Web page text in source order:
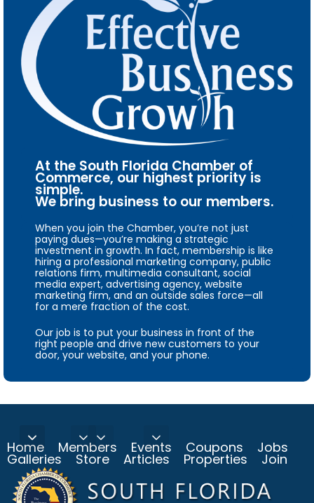
At the South Florida Chamber of
Commerce, our highest priority is
simple.
We bring business to our members.
When you join the Chamber, you’re not just
paying dues—you’re making a strategic
investment in growth. In fact, membership is like
hiring a professional marketing company, public
relations firm, multimedia consultant, social
media expert, advertising agency, website
marketing firm, and an outside sales force—all
for a mere fraction of the cost.
Our job is to put your business in front of the
right people and drive new customers to your
door, your website, and your phone.
Home Members Events Coupons Jobs
Galleries Store Articles Properties Join